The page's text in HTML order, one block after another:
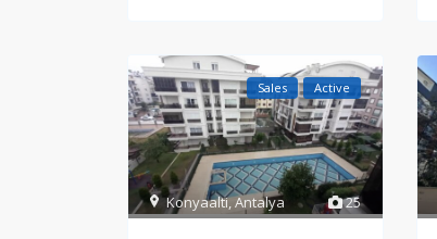
25
Konyaalti,Antalya
Sales Active